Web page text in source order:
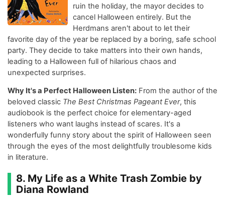
ruin the holiday, the mayor decides to
cancel Halloween entirely. But the
Herdmans aren't about to let their
favorite day of the year be replaced by a boring, safe school
party. They decide to take matters into their own hands,
leading to a Halloween full of hilarious chaos and
unexpected surprises.
Why It's a Perfect Halloween Listen: From the author of the
beloved classic The Best Christmas Pageant Ever, this
audiobook is the perfect choice for elementary-aged
listeners who want laughs instead of scares. It's a
wonderfully funny story about the spirit of Halloween seen
through the eyes of the most delightfully troublesome kids
in literature.
8. My Life as a White Trash Zombie by
Diana Rowland